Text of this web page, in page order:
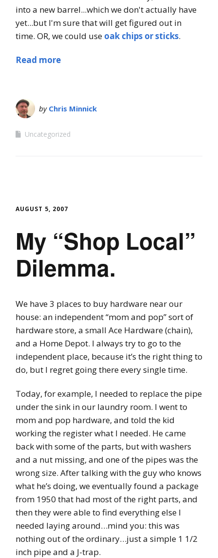
into a new barrel...which we don't actually have
yet...but I'm sure that will get figured out in
time. OR, we could use oak chips or sticks.
Read more
by Chris Minnick
Uncategorized
AUGUST 5, 2007
My “Shop Local”
Dilemma.
We have 3 places to buy hardware near our
house: an independent “mom and pop” sort of
hardware store, a small Ace Hardware (chain),
and a Home Depot. I always try to go to the
independent place, because it’s the right thing to
do, but I regret going there every single time.
Today, for example, I needed to replace the pipe
under the sink in our laundry room. I went to
mom and pop hardware, and told the kid
working the register what I needed. He came
back with some of the parts, but with washers
and a nut missing, and one of the pipes was the
wrong size. After talking with the guy who knows
what he’s doing, we eventually found a package
from 1950 that had most of the right parts, and
then they were able to find everything else I
needed laying around…mind you: this was
nothing out of the ordinary…just a simple 1 1/2
inch pipe and a J-trap.